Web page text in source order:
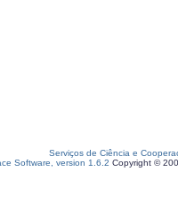
Serviços de Ciência e
Software, version 1.6.2 Copyright ©